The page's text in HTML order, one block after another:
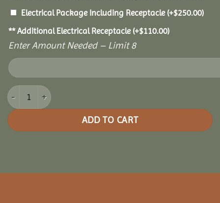
Electrical Package Including Receptacle (+$250.00)
** Additional Electrical Receptacle (+$110.00)
Enter Amount Needed – Limit 8
8x16 Cedar Rectangle Gazebo quantity
ADD TO CART